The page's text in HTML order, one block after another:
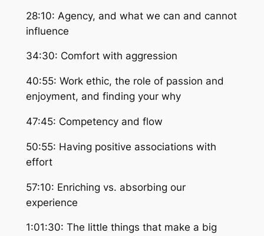
28:10: Agency, and what we can and cannot
influence
34:30: Comfort with aggression
40:55: Work ethic, the role of passion and
enjoyment, and finding your why
47:45: Competency and flow
50:55: Having positive associations with
effort
57:10: Enriching vs. absorbing our
experience
1:01:30: The little things that make a big